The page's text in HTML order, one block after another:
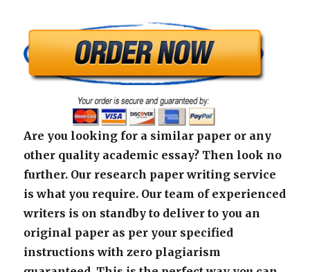
Are you looking for a similar paper or any
other quality academic essay? Then look no
further. Our research paper writing service
is what you require. Our team of experienced
writers is on standby to deliver to you an
original paper as per your specified
instructions with zero plagiarism